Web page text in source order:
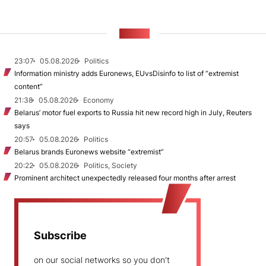
23:07 05.08.2026
Politics
Information ministry adds Euronews, EUvsDisinfo to list of “extremist
content”
21:38
05.08.2026
Economy
Belarus’ motor fuel exports to Russia hit new record high in July, Reuters
says
20:57
05.08.2026
Politics
Belarus brands Euronews website “extremist”
20:22
05.08.2026
Politics, Society
Prominent architect unexpectedly released four months after arrest
Subscribe
on our social networks so you don't